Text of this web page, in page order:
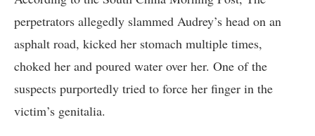
perpetrators allegedly slammed Audrey’s head on an
asphalt road, kicked her stomach multiple times,
choked her and poured water over her. One of the
suspects purportedly tried to force her finger in the
victim’s genitalia.